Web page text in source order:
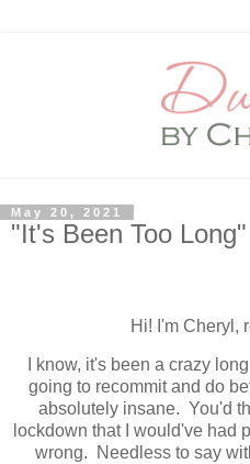
May 20, 2021
"It's Been Too Long"
Hi! I'm Cheryl,
I know, it's been a crazy
going to recommit and do
absolutely insane. You'd
lockdown that I would've had
wrong. Needless to say